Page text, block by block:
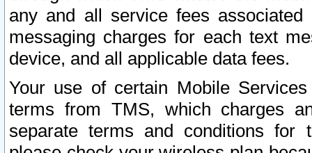
any and all service fees
messaging charges for each text
device, and all applicable data fees.
Your use of certain Mobile
terms from TMS, which charges
separate terms and conditions for